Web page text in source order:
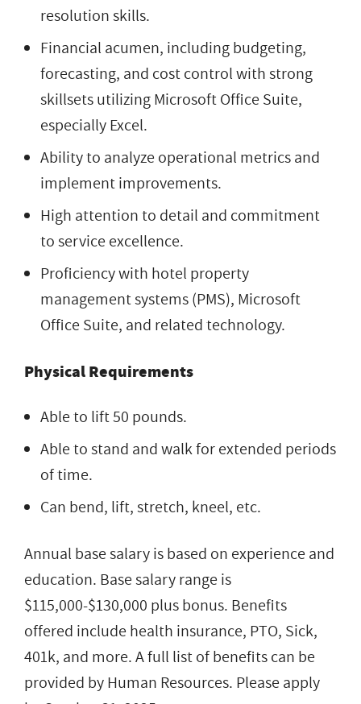
resolution skills.
Financial acumen, including budgeting,
forecasting, and cost control with strong
skillsets utilizing Microsoft Office Suite,
especially Excel.
Ability to analyze operational metrics and
implement improvements.
High attention to detail and commitment
to service excellence.
Proficiency with hotel property
management systems (PMS), Microsoft
Office Suite, and related technology.
Physical Requirements
Able to lift 50 pounds.
Able to stand and walk for extended periods
of time.
Can bend, lift, stretch, kneel, etc.
Annual base salary is based on experience and
education. Base salary range is
$115,000-$130,000 plus bonus. Benefits
offered include health insurance, PTO, Sick,
401k, and more. A full list of benefits can be
provided by Human Resources. Please apply